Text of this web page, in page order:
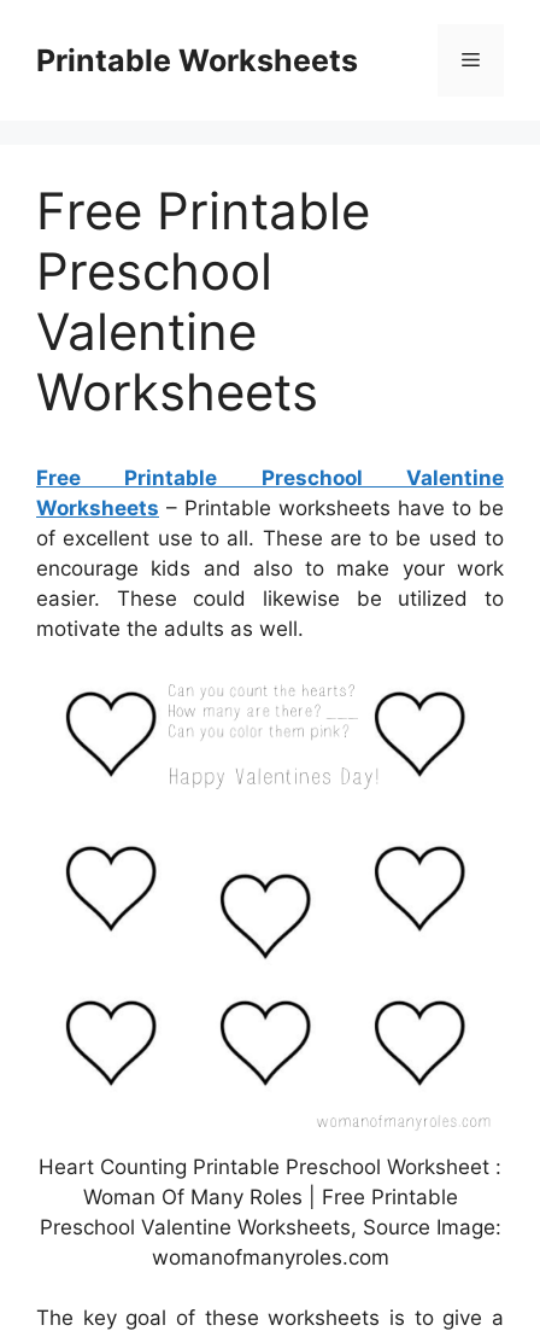
contentPrintable Worksheets Menu
Free Printable
Preschool
Valentine
Worksheets
Free Printable Preschool Valentine
Worksheets – Printable worksheets have to be
of excellent use to all. These are to be used to
encourage kids and also to make your work
easier. These could likewise be utilized to
motivate the adults as well.
Heart Counting Printable Preschool Worksheet :
Woman Of Many Roles | Free Printable
Preschool Valentine Worksheets, Source Image:
womanofmanyroles.com
The key goal of these worksheets is to give a